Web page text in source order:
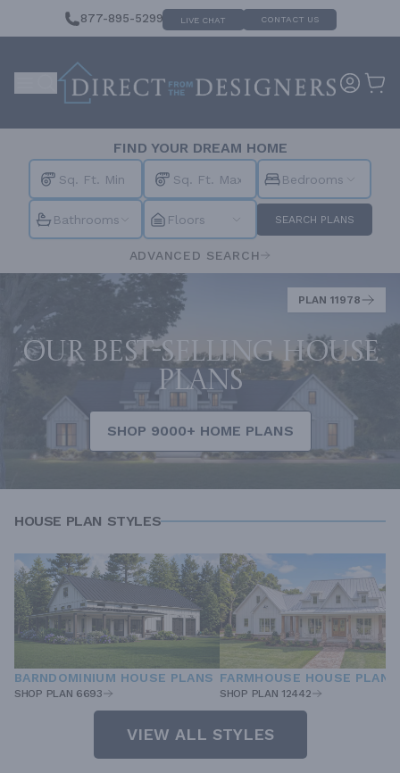
877-895-5299 LIVE CHAT CONTACT US
FIND YOUR DREAM HOME
Bedrooms
Bathrooms Floors SEARCH PLANS
ADVANCED SEARCH
PLAN 11978
Our best-selling house
plans
SHOP 9000+ HOME PLANS
HOUSE PLAN STYLES
BARNDOMINIUM HOUSE PLANS
SHOP PLAN 6693
FARMHOUSE HOUSE PLANS
SHOP PLAN 12442
VIEW ALL STYLES